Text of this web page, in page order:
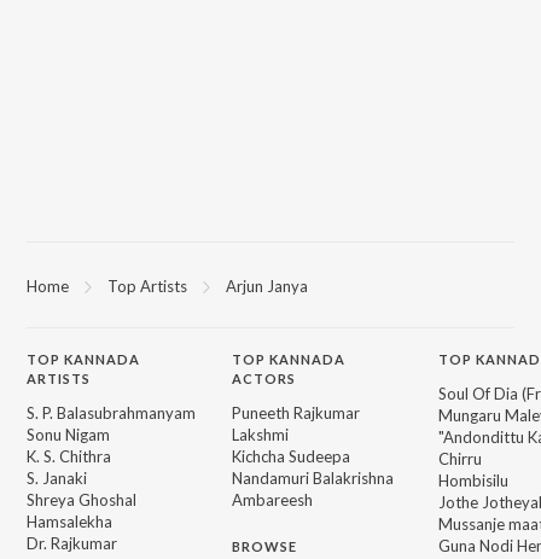
Home Top Artists Arjun Janya
TOP KANNADA
ARTISTS
S. P. Balasubrahmanyam
Sonu Nigam
K. S. Chithra
S. Janaki
Shreya Ghoshal
Hamsalekha
Dr. Rajkumar
TOPKANNADA
ACTORS
Puneeth Rajkumar
Lakshmi
Kichcha Sudeepa
Nandamuri Balakrishna
Ambareesh
BROWSE
TOP
Soul Of Dia
Mungaru
"Andondittu
Chirru
Hombisilu
Jothe
Mussanje
Guna Nodi